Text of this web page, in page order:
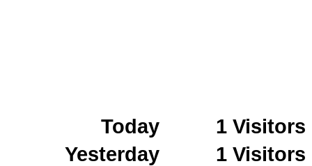
Today
1 Visitors
Yesterday
1 Visitors